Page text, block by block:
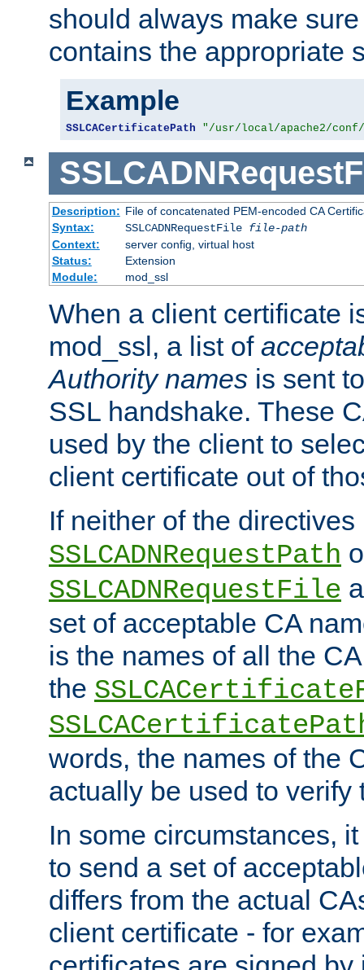
should always make
contains the appropriate
Example
SSLCACertificatePath "/usr/local/apache2/
Description: File of concatenated PEM-encoded CA
Syntax:
SSLCADNRequestFile file-path
Context:
server config, virtual host
Status:
Extension
Module:
mod_ssl
When a client certificate
mod_ssl, a list of
Authority names is sent
SSL handshake. These
used by the client to
client certificate out of
If neither of the directives
SSLCADNRequestPath
SSLCADNRequestFile
set of acceptable CA
is the names of all the
the
words, the names of the
actually be used to verify
In some circumstances,
to send a set of
differs from the actual
client certificate - for